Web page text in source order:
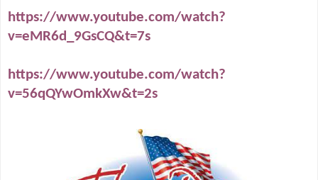
https://www.youtube.com/watch?
v=eMR6d_9GsCQ&t=7s
https://www.youtube.com/watch?
v=56qQYwOmkXw&t=2s